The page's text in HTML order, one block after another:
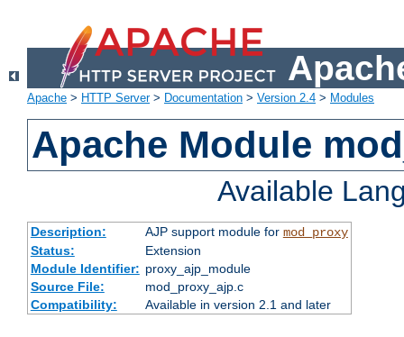
Apache > HTTP Server> Documentation > Version 2.4 > Modules
Apache Module
Available
Description: AJP support module for mod_proxy
Status:
Extension
Module Identifier: proxy_ajp_module
Source File:
mod_proxy_ajp.c
Compatibility:
Available in version 2.1 and later